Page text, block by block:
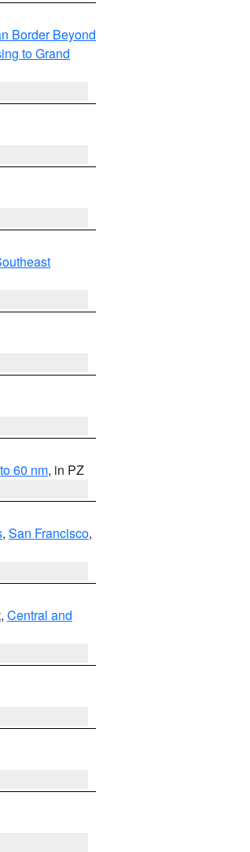
Border Beyond
to Grand
60 nm, in PZ
, San Francisco,
, Central and